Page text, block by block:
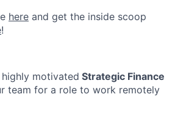
here and get the inside scoop
!
highly motivated Strategic Finance
team for a role to work remotely